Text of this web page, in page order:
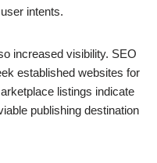
intents.
increased visibility. SEO
established websites for
listings indicate
publishing destination